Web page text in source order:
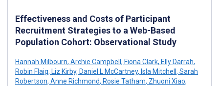
Effectiveness and Costs of Participant
Recruitment Strategies to a Web-Based
Population Cohort: Observational Study
Hannah Milbourn, Archie Campbell , Fiona Clark, Elly Darrah,
Robin Flaig, Liz Kirby, Daniel L McCartney, Isla Mitchell , Sarah
Robertson, Anne Richmond, Rosie Tatham, Zhuoni Xiao,